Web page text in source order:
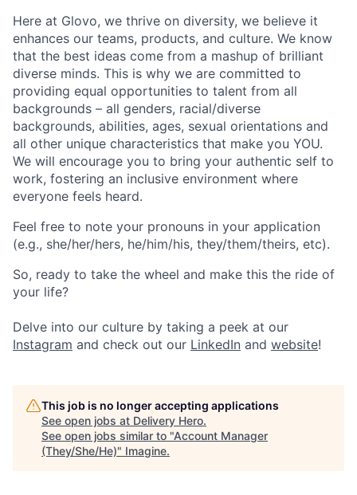
Here at Glovo, we thrive on diversity, we believe it
enhances our teams, products, and culture. We know
that the best ideas come from a mashup of brilliant
diverse minds. This is why we are committed to
providing equal opportunities to talent from all
backgrounds – all genders, racial/diverse
backgrounds, abilities, ages, sexual orientations and
all other unique characteristics that make you YOU.
We will encourage you to bring your authentic self to
work, fostering an inclusive environment where
everyone feels heard.
Feel free to note your pronouns in your application
(e.g., she/her/hers, he/him/his, they/them/theirs, etc).
So, ready to take the wheel and make this the ride of
your life?
Delve into our culture by taking a peek at our
Instagram and check out our LinkedIn and website!
This job is no longer accepting applications
See open jobs at Delivery Hero.
See open jobs similar to "Account Manager
(They/She/He)" Imagine.